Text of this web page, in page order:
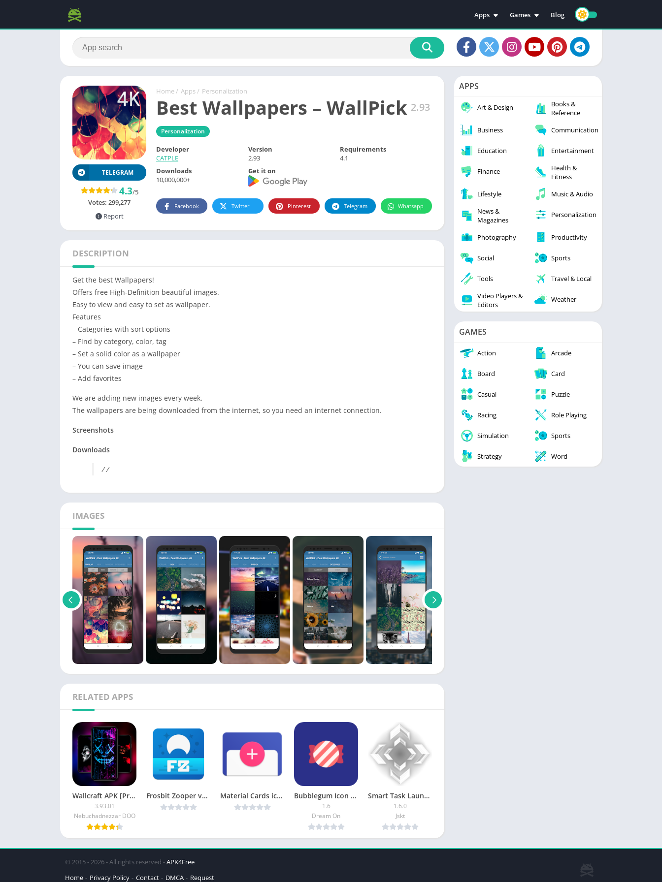
Apps
Education
Video Players & Editors
Personalization
Photography
Productivity
Tools
Games
Action
Adventure
Casual
Racing
Simulation
Blog
Home / Apps / Personalization
Best Wallpapers – WallPick 2.93
Personalization
TELEGRAM
4.3/5
Votes: 299,277
Report
Developer
CATPLE
Version
2.93
Requirements
4.1
Downloads
10,000,000+
Get it on
Facebook Twitter Pinterest Telegram Whatsapp
DESCRIPTION
Get the best Wallpapers!
Offers free High-Definition beautiful images.
Easy to view and easy to set as wallpaper.
Features
– Categories with sort options
– Find by category, color, tag
– Set a solid color as a wallpaper
– You can save image
– Add favorites
We are adding new images every week.
The wallpapers are being downloaded from the internet, so you need an internet connection.
Screenshots
Downloads
/ /
IMAGES
RELATED APPS
Wallcraft APK [Premium Mod]
3.93.01
Nebuchadnezzar DOO
Frosbit Zooper v1.2.4 [Paid] APK [Latest] Material Cards icons (Beta) v0.2.8 Cracked [Latest] Bubblegum Icon Pack [Patched]
1.6
Dream On
Smart Task Launcher Pro
1.6.0
Jskt
APPS
Art & Design
Books &
Reference
Business
Communication
Education Entertainment
Finance
Health &
Fitness
Lifestyle
Music & Audio
News &
Magazines
Personalization
Photography Productivity
Social Sports
Tools
Travel & Local
Video Players &
Editors
Weather
GAMES
Action Arcade
Board Card
Casual Puzzle
Racing Role Playing
Simulation Sports
Strategy Word
© 2015 - 2026 - All rights reserved -APK4Free
Home
Privacy Policy Contact DMCA Request